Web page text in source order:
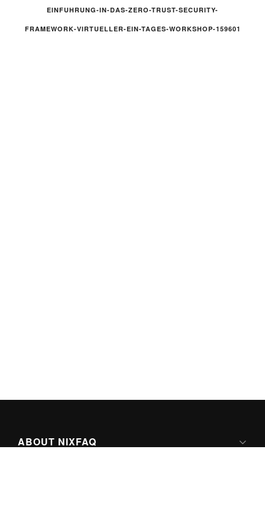
EINFUHRUNG-IN-DAS-ZERO-TRUST-SECURITY-
FRAMEWORK-VIRTUELLER-EIN-TAGES-WORKSHOP-159601
ABOUT NIXFAQ